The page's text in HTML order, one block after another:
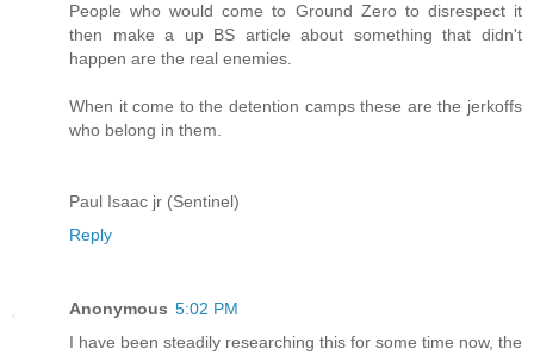
People who would come to Ground Zero to disrespect it
then make a up BS article about something that didn't
happen are the real enemies.
When it come to the detention camps these are the jerkoffs
who belong in them.
Paul Isaac jr (Sentinel)
Reply
Anonymous 5:02 PM
I have been steadily researching this for some time now, the